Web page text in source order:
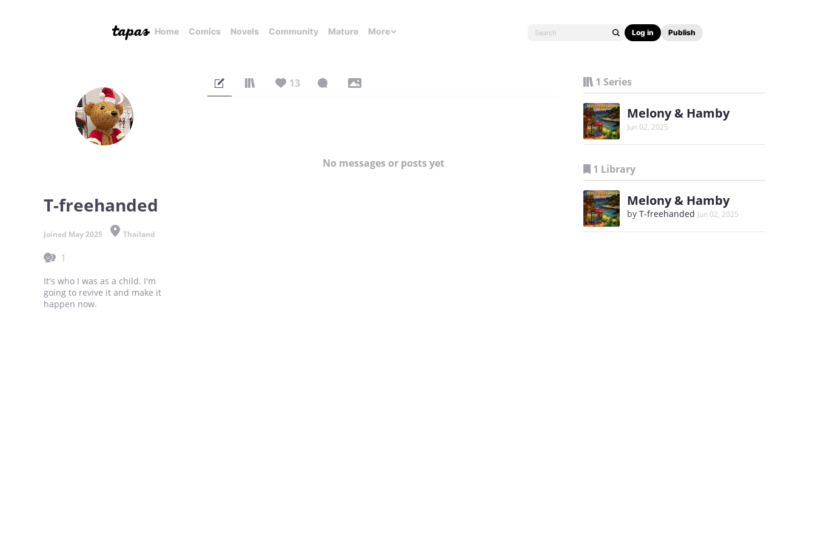
Home Comics Novels Community Mature More Log in Publish
T-freehanded
Joined May 2025 Thailand
1
It's who I was as a child. I'm
going to revive it and make it
happen now.
13
No messages or posts yet
1 Series
Melony & Hamby
Jun 02, 2025
1 Library
Melony & Hamby
by T-freehanded Jun 02, 2025